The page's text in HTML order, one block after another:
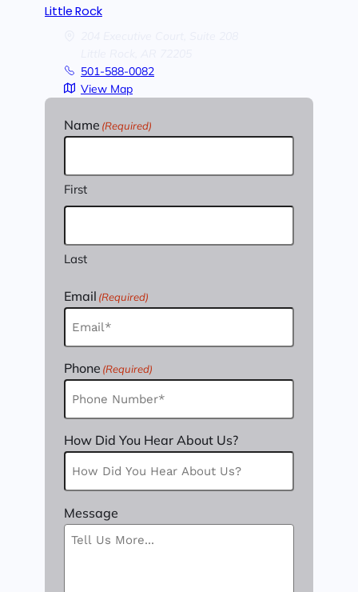
Little Rock
501-588-0082
View Map
Name (Required)
First
Last
Email (Required)
Phone (Required)
How Did You Hear About Us?
Message